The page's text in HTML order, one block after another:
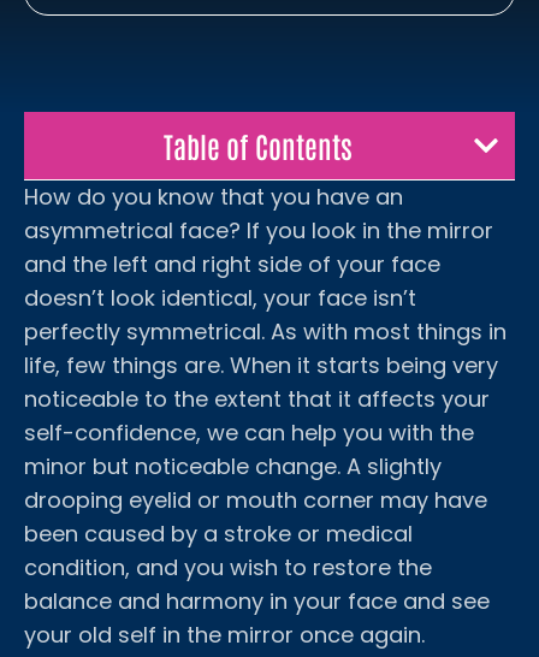
Table of Contents
How do you know that you have an
asymmetrical face? If you look in the mirror
and the left and right side of your face
doesn’t look identical, your face isn’t
perfectly symmetrical. As with most things in
life, few things are. When it starts being very
noticeable to the extent that it affects your
self-confidence, we can help you with the
minor but noticeable change. A slightly
drooping eyelid or mouth corner may have
been caused by a stroke or medical
condition, and you wish to restore the
balance and harmony in your face and see
your old self in the mirror once again.